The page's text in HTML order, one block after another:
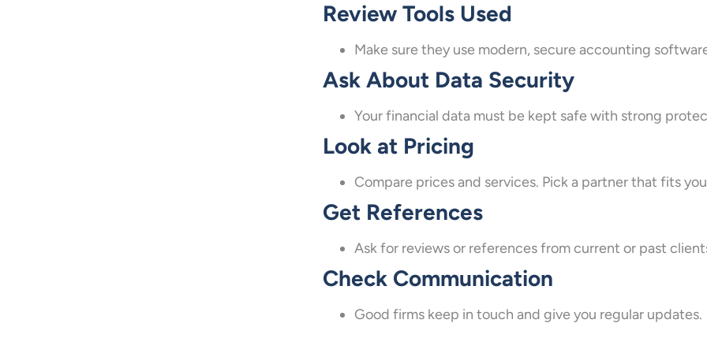
Review Tools Used
Make sure they use modern, secure accounting
Ask About Data Security
Your financial data must be kept safe with strong
Look at Pricing
Compare prices and services. Pick a partner that fits
Get References
Ask for reviews or references from current or past
Check Communication
Good firms keep in touch and give you regular updates.